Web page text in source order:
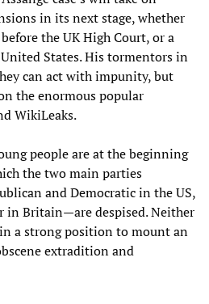
in its next stage, whether
the UK High Court, or a
States. His tormentors in
can act with impunity, but
the enormous popular
WikiLeaks.
people are at the beginning
the two main parties
and Democratic in the US,
in Britain—are despised. Neither
a strong position to mount an
extradition and